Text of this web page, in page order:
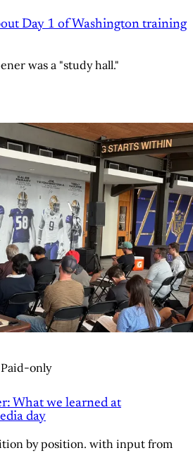
Day 1 of Washington training
was a "study hall."
Paid-only
What we learned at
day
by position. with input from